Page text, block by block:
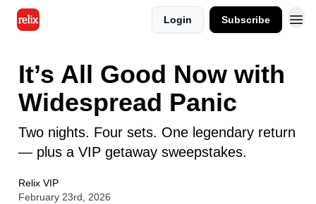
Login Subscribe
It’s All Good Now with
Widespread Panic
Two nights. Four sets. One legendary return
— plus a VIP getaway sweepstakes.
Relix VIP
February 23rd, 2026